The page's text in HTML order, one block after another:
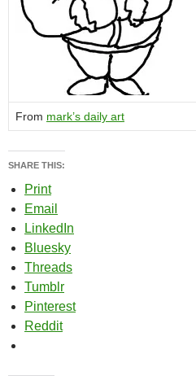
From mark’s daily art
SHARE THIS:
Print
Email
LinkedIn
Bluesky
Threads
Tumblr
Pinterest
Reddit